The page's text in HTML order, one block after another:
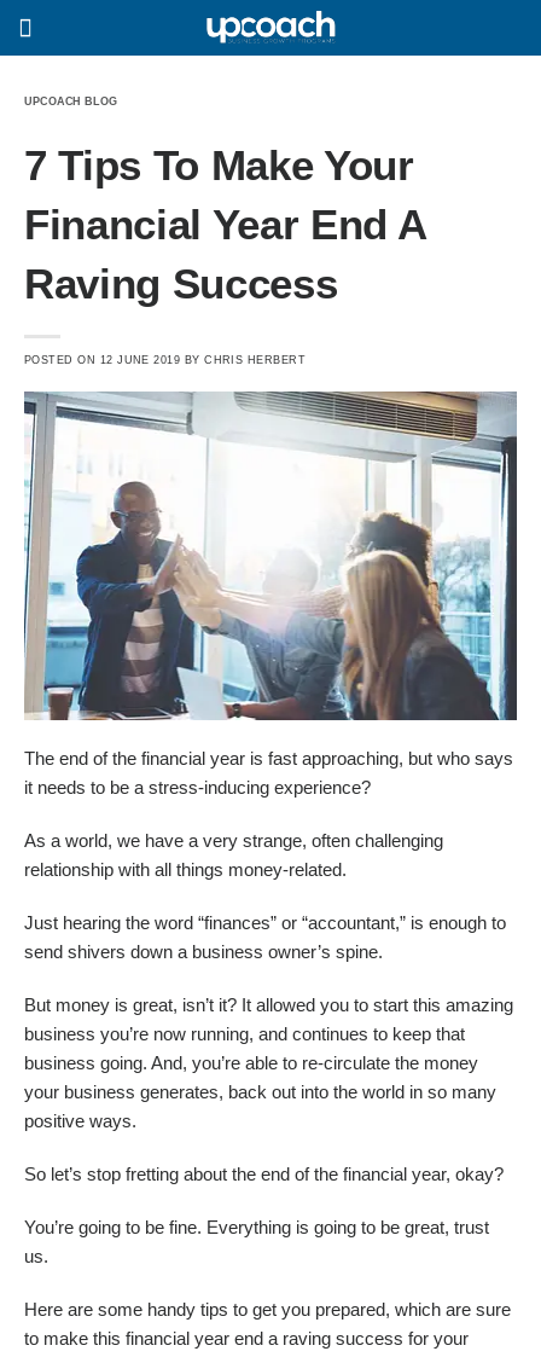
UPCOACH BLOG
7 Tips To Make Your
Financial Year End A
Raving Success
POSTED ON 12 JUNE 2019 BYCHRIS HERBERT
The end of the financial year is fast approaching, but who says
it needs to be a stress-inducing experience?
As a world, we have a very strange, often challenging
relationship with all things money-related.
Just hearing the word “finances” or “accountant,” is enough to
send shivers down a business owner’s spine.
But money is great, isn’t it? It allowed you to start this amazing
business you’re now running, and continues to keep that
business going. And, you’re able to re-circulate the money
your business generates, back out into the world in so many
positive ways.
So let’s stop fretting about the end of the financial year, okay?
You’re going to be fine. Everything is going to be great, trust
us.
Here are some handy tips to get you prepared, which are sure
to make this financial year end a raving success for your